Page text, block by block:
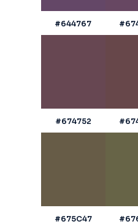
#644767
#674752
#675C47